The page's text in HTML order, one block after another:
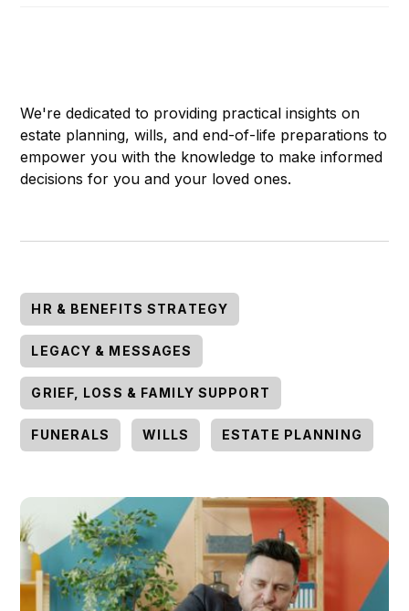
We're dedicated to providing practical insights on
estate planning, wills, and end-of-life preparations to
empower you with the knowledge to make informed
decisions for you and your loved ones.
HR & BENEFITS STRATEGY
LEGACY & MESSAGES
GRIEF, LOSS & FAMILY SUPPORT
FUNERALS WILLS ESTATE PLANNING